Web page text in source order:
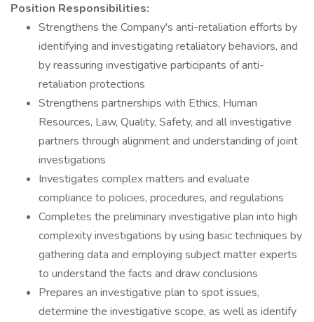
Position Responsibilities:
Strengthens the Company's anti-retaliation efforts by
identifying and investigating retaliatory behaviors, and
by reassuring investigative participants of anti-
retaliation protections
Strengthens partnerships with Ethics, Human
Resources, Law, Quality, Safety, and all investigative
partners through alignment and understanding of joint
investigations
Investigates complex matters and evaluate
compliance to policies, procedures, and regulations
Completes the preliminary investigative plan into high
complexity investigations by using basic techniques by
gathering data and employing subject matter experts
to understand the facts and draw conclusions
Prepares an investigative plan to spot issues,
determine the investigative scope, as well as identify